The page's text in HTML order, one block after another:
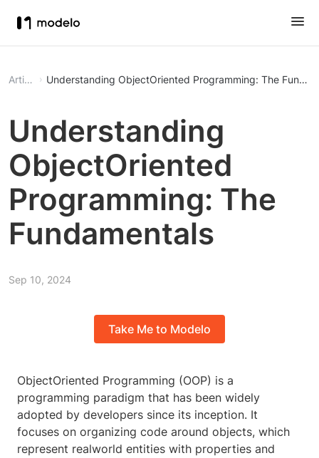
Article Understanding ObjectOriented Programming: The
Understanding
ObjectOriented
Programming: The
Fundamentals
Sep 10, 2024
Take Me to Modelo
ObjectOriented Programming (OOP) is a
programming paradigm that has been widely
adopted by developers since its inception. It
focuses on organizing code around objects, which
represent realworld entities with properties and